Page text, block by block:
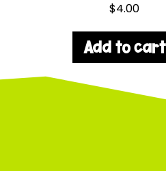
$4.00
Add to cart